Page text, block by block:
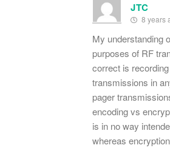
JTC
8 years
My understanding
purposes of RF
correct is
transmissions in
pager
encoding vs
is in no way
whereas